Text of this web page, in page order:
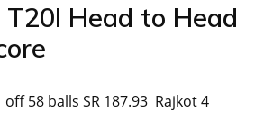
T20I Head to Head
58 balls SR 187.93 Rajkot 4